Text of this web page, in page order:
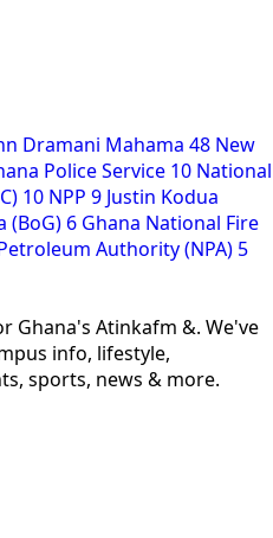
Dramani Mahama 48 New
Police Service 10 National
10 NPP 9 Justin Kodua
(BoG) 6 Ghana National Fire
Authority (NPA) 5
Ghana's Atinkafm &. We've
info, lifestyle,
sports, news & more.